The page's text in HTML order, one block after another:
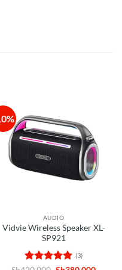
AUDIO
Vidvie Wireless Speaker XL-
SP921
(3)